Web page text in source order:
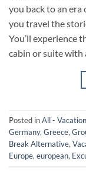
you back to an era
you travel the
You’ll experience
cabin or suite with
Posted inAll -
Germany,Greece,
Break Alternative,
Europe,european,